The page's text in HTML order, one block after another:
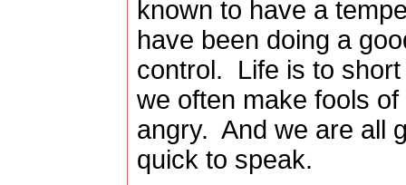
known to have a
have been doing a
control. Life is to
we often make fools
angry. And we are all
quick to speak.